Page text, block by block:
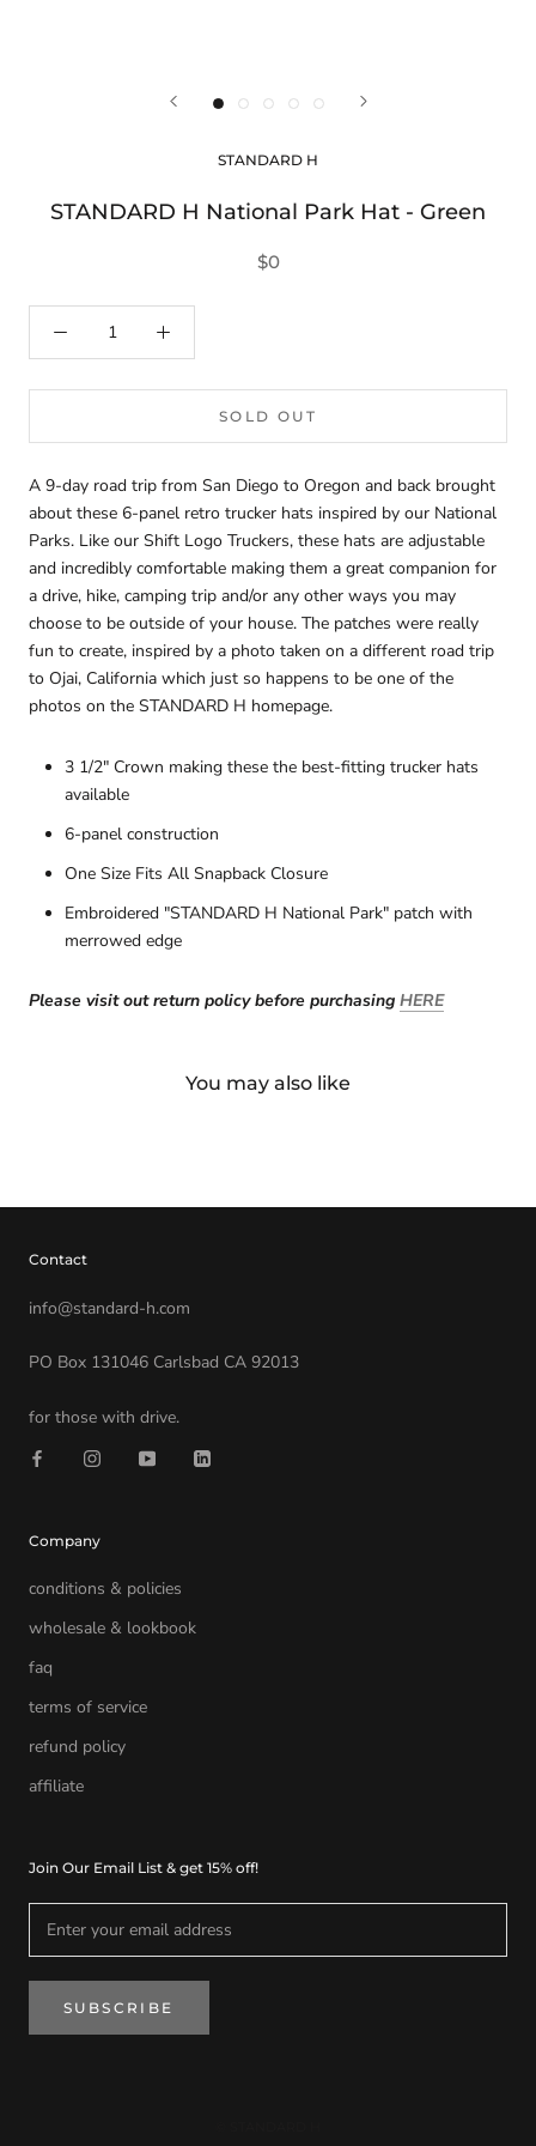
STANDARD H
STANDARD H National Park Hat - Green
$0
SOLD OUT
A 9-day road trip from San Diego to Oregon and back brought
about these 6-panel retro trucker hats inspired by our National
Parks. Like our Shift Logo Truckers, these hats are adjustable
and incredibly comfortable making them a great companion for
a drive, hike, camping trip and/or any other ways you may
choose to be outside of your house. The patches were really
fun to create, inspired by a photo taken on a different road trip
to Ojai, California which just so happens to be one of the
photos on the STANDARD H homepage.
3 1/2" Crown making these the best-fitting trucker hats
available
6-panel construction
One Size Fits All Snapback Closure
Embroidered "STANDARD H National Park" patch with
merrowed edge
Please visit out return policy before purchasing HERE
You may also like
Contact
info@standard-h.com
PO Box 131046 Carlsbad CA 92013
for those with drive.
Company
conditions & policies
wholesale & lookbook
faq
terms of service
refund policy
affiliate
Join Our Email List & get 15% off!
SUBSCRIBE